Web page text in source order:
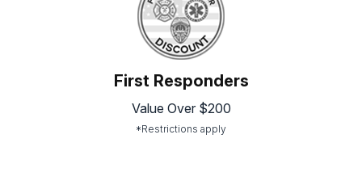
First Responders
Value Over $200
*Restrictions apply